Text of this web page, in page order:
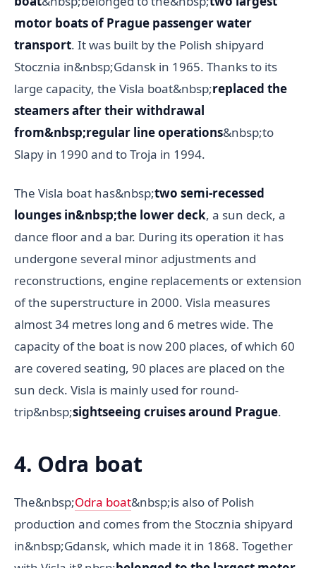
motor boats of Prague passenger water
transport. It was built by the Polish shipyard
Stocznia in&nbsp;Gdansk in 1965. Thanks to its
large capacity, the Visla boat&nbsp;replaced the
steamers after their withdrawal
from&nbsp;regular line operations&nbsp;to
Slapy in 1990 and to Troja in 1994.
The Visla boat has&nbsp;two semi-recessed
lounges in&nbsp;the lower deck, a sun deck, a
dance floor and a bar. During its operation it has
undergone several minor adjustments and
reconstructions, engine replacements or extension
of the superstructure in 2000. Visla measures
almost 34 metres long and 6 metres wide. The
capacity of the boat is now 200 places, of which 60
are covered seating, 90 places are placed on the
sun deck. Visla is mainly used for round-
trip&nbsp;sightseeing cruises around Prague.
4. Odra boat
The&nbsp;Odra boat&nbsp;is also of Polish
production and comes from the Stocznia shipyard
in&nbsp;Gdansk, which made it in 1868. Together